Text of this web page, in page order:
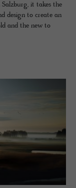
it takes the
design to create an
and the new to